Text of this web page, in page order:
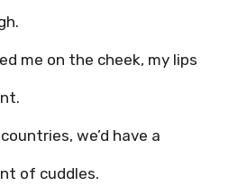
me on the cheek, my lips
we’d have a
of cuddles.